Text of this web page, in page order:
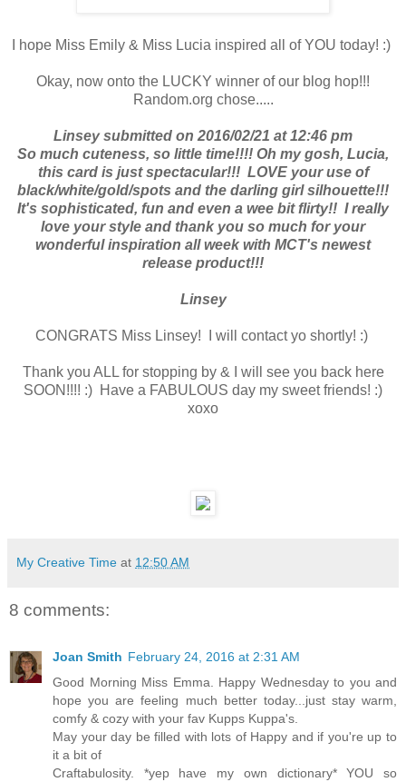
I hope Miss Emily & Miss Lucia inspired all of YOU today! :)
Okay, now onto the LUCKY winner of our blog hop!!!
Random.org chose.....
Linsey submitted on 2016/02/21 at 12:46 pm
So much cuteness, so little time!!!! Oh my gosh, Lucia,
this card is just spectacular!!! LOVE your use of
black/white/gold/spots and the darling girl silhouette!!!
It's sophisticated, fun and even a wee bit flirty!! I really
love your style and thank you so much for your
wonderful inspiration all week with MCT's newest
release product!!!
Linsey
CONGRATS Miss Linsey! I will contact yo shortly! :)
Thank you ALL for stopping by & I will see you back here
SOON!!!! :) Have a FABULOUS day my sweet friends! :)
xoxo
My Creative Time at 12:50 AM
8 comments:
Joan Smith February 24, 2016 at 2:31 AM
Good Morning Miss Emma. Happy Wednesday to you and
hope you are feeling much better today...just stay warm,
comfy & cozy with your fav Kupps Kuppa's.
May your day be filled with lots of Happy and if you're up to
it a bit of
Craftabulosity. *yep have my own dictionary* YOU so